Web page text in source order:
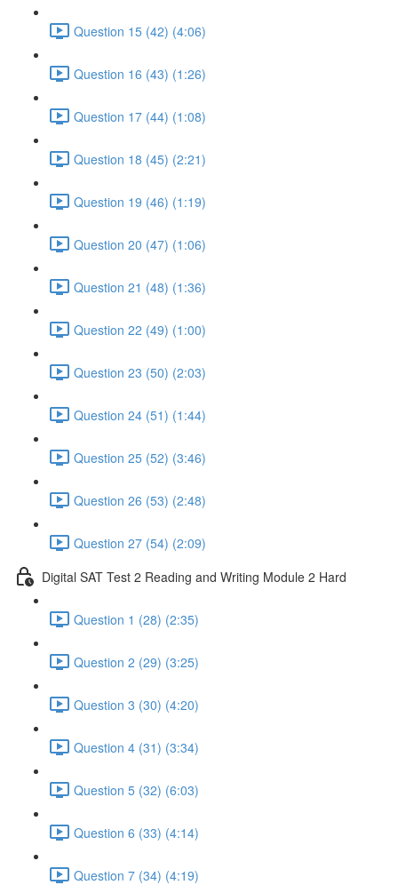
Question 15 (42) (4:06)
Question 16 (43) (1:26)
Question 17 (44) (1:08)
Question 18 (45) (2:21)
Question 19 (46) (1:19)
Question 20 (47) (1:06)
Question 21 (48) (1:36)
Question 22 (49) (1:00)
Question 23 (50) (2:03)
Question 24 (51) (1:44)
Question 25 (52) (3:46)
Question 26 (53) (2:48)
Question 27 (54) (2:09)
Digital SAT Test 2 Reading and Writing Module 2 Hard
Question 1 (28) (2:35)
Question 2 (29) (3:25)
Question 3 (30) (4:20)
Question 4 (31) (3:34)
Question 5 (32) (6:03)
Question 6 (33) (4:14)
Question 7 (34) (4:19)